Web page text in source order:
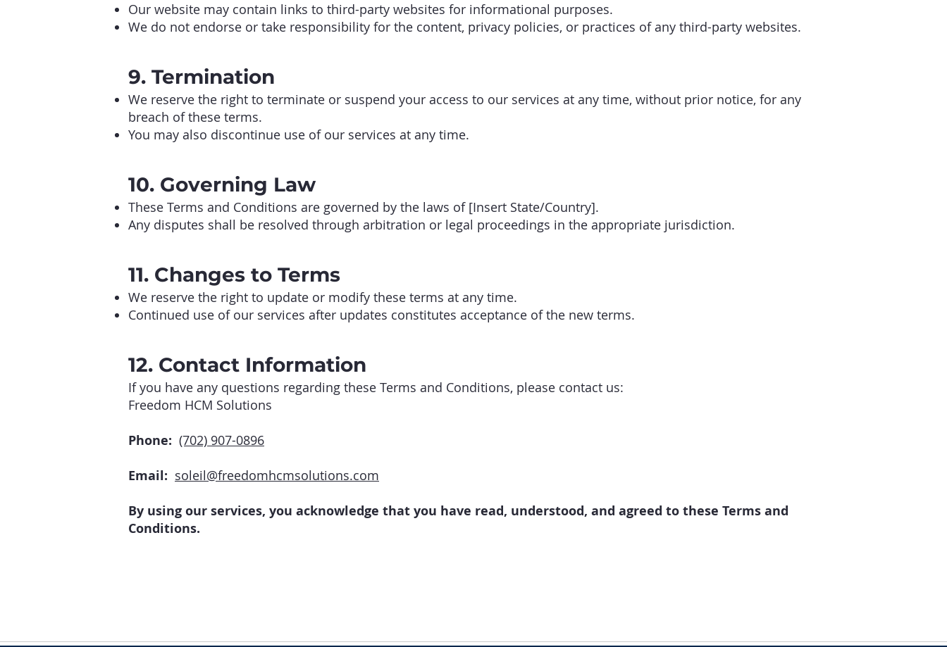
Our website may contain links to third-party websites for informational purposes.
We do not endorse or take responsibility for the content, privacy policies, or practices of any third-party websites.
9. Termination
We reserve the right to terminate or suspend your access to our services at any time, without prior notice, for any
breach of these terms.
You may also discontinue use of our services at any time.
10. Governing Law
These Terms and Conditions are governed by the laws of [Insert State/Country].
Any disputes shall be resolved through arbitration or legal proceedings in the appropriate jurisdiction.
11. Changes to Terms
We reserve the right to update or modify these terms at any time.
Continued use of our services after updates constitutes acceptance of the new terms.
12. Contact Information
If you have any questions regarding these Terms and Conditions, please contact us:
Freedom HCM Solutions
Phone: (702) 907-0896
Email: soleil@freedomhcmsolutions.com
By using our services, you acknowledge that you have read, understood, and agreed to these Terms and
Conditions.